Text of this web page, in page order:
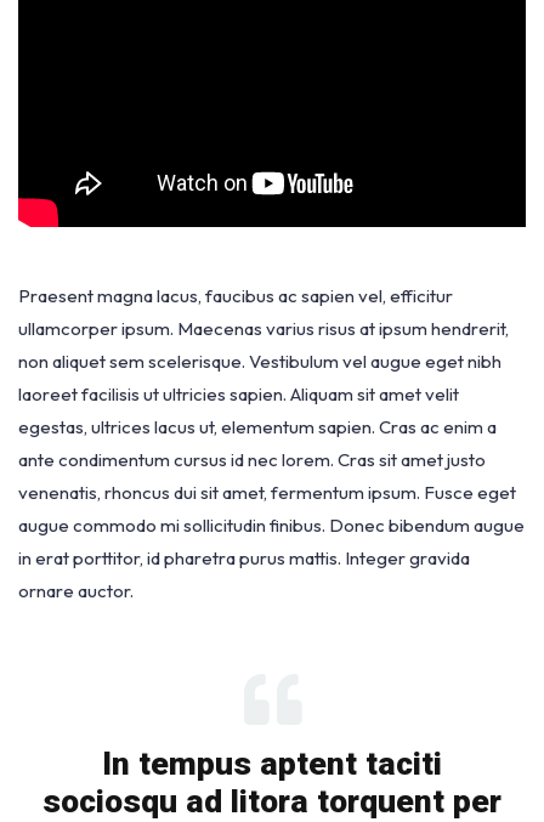
Praesent magna lacus, faucibus ac sapien vel, efficitur
ullamcorper ipsum. Maecenas varius risus at ipsum hendrerit,
non aliquet sem scelerisque. Vestibulum vel augue eget nibh
laoreet facilisis ut ultricies sapien. Aliquam sit amet velit
egestas, ultrices lacus ut, elementum sapien. Cras ac enim a
ante condimentum cursus id nec lorem. Cras sit amet justo
venenatis, rhoncus dui sit amet, fermentum ipsum. Fusce eget
augue commodo mi sollicitudin finibus. Donec bibendum augue
in erat porttitor, id pharetra purus mattis. Integer gravida
ornare auctor.
In tempus aptent taciti
sociosqu ad litora torquent per